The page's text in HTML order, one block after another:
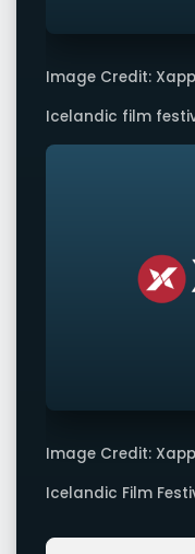
Image Credit:
Icelandic film
Image Credit:
Icelandic Film